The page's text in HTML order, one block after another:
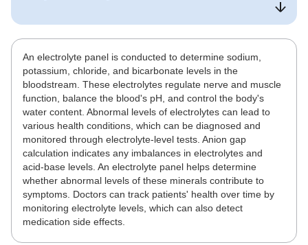
An electrolyte panel is conducted to determine sodium,
potassium, chloride, and bicarbonate levels in the
bloodstream. These electrolytes regulate nerve and muscle
function, balance the blood's pH, and control the body's
water content. Abnormal levels of electrolytes can lead to
various health conditions, which can be diagnosed and
monitored through electrolyte-level tests. Anion gap
calculation indicates any imbalances in electrolytes and
acid-base levels. An electrolyte panel helps determine
whether abnormal levels of these minerals contribute to
symptoms. Doctors can track patients' health over time by
monitoring electrolyte levels, which can also detect
medication side effects.